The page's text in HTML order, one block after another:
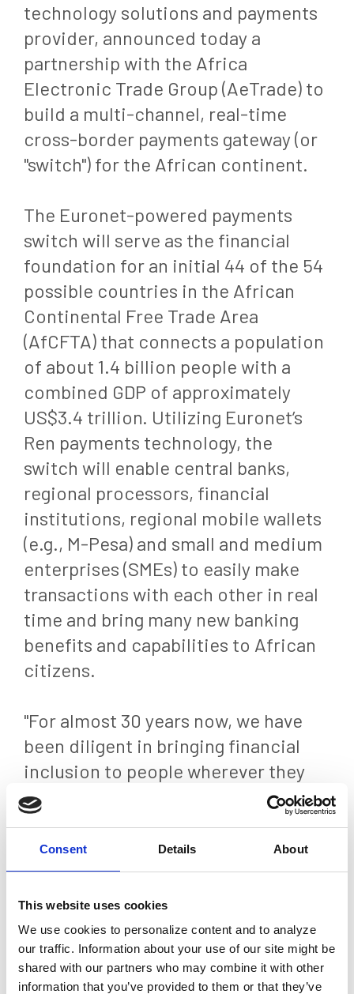
Consent Details About
This website uses cookies
We use cookies to personalize content and to analyze
our traffic. Information about your use of our site might be
shared with our partners who may combine it with other
information that you’ve provided to them or that they’ve
technology solutions and payments
provider, announced today a
partnership with the Africa
Electronic Trade Group (AeTrade) to
build a multi-channel, real-time
cross-border payments gateway (or
"switch") for the African continent.
The Euronet-powered payments
switch will serve as the financial
foundation for an initial 44 of the 54
possible countries in the African
Continental Free Trade Area
(AfCFTA) that connects a population
of about 1.4 billion people with a
combined GDP of approximately
US$3.4 trillion. Utilizing Euronet’s
Ren payments technology, the
switch will enable central banks,
regional processors, financial
institutions, regional mobile wallets
(e.g., M-Pesa) and small and medium
enterprises (SMEs) to easily make
transactions with each other in real
time and bring many new banking
benefits and capabilities to African
citizens.
"For almost 30 years now, we have
been diligent in bringing financial
inclusion to people wherever they
are through our core values of
innovation and hard work," said
Michael J. Brown, President and CEO
of Euronet. "This project, where our
Ren payments technology will serve
as the real-time payments switch
across the African continent,
provides one of the biggest